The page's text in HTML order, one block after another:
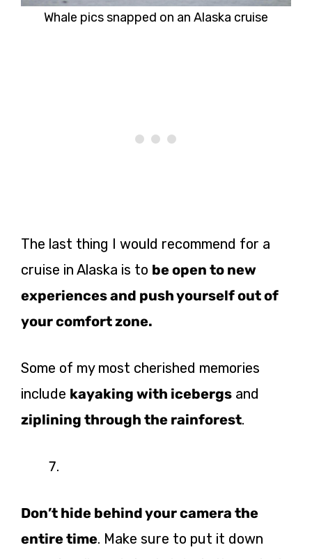
Whale pics snapped on an Alaska cruise
The last thing I would recommend for a
cruise in Alaska is to be open to new
experiences and push yourselfout of
your comfort zone.
Some of my most cherished memories
include kayaking with icebergs and
ziplining through the rainforest.
Don’t hide behind your camera the
entire time. Make sure to put it down